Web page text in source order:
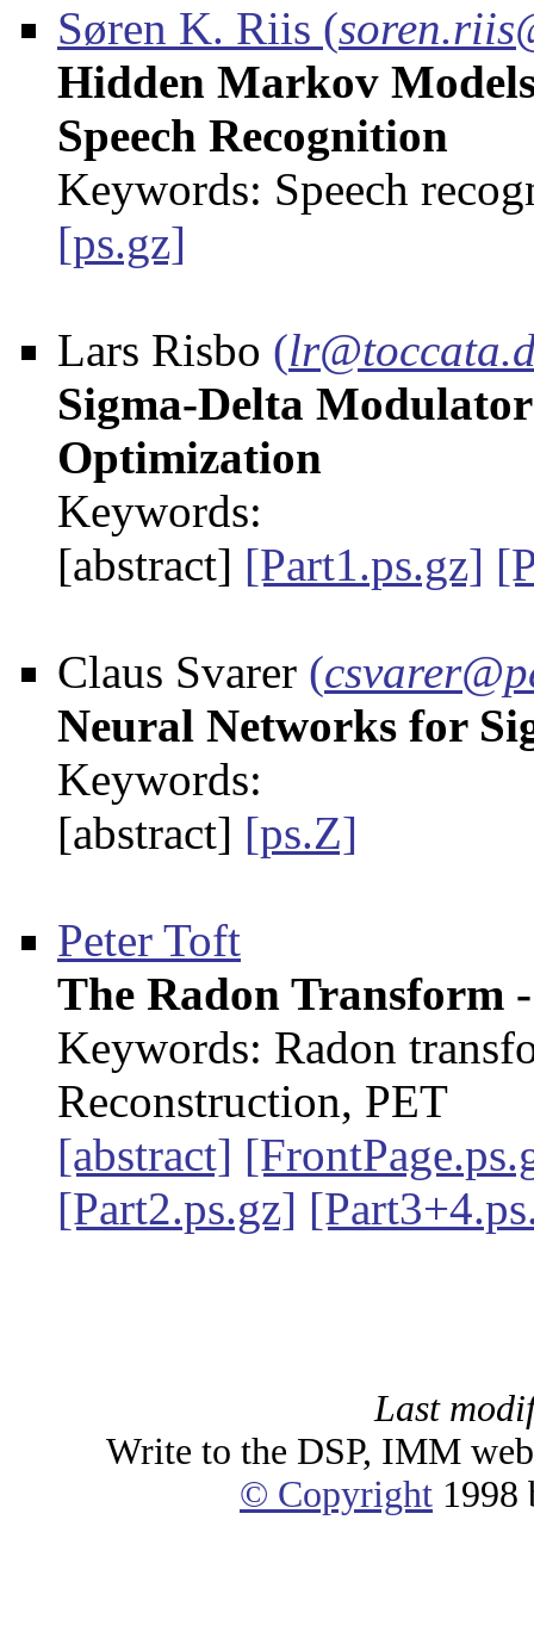
Søren K. Riis (
Hidden Markov
Speech Recognition
Keywords: Speech
[ps.gz]
Lars Risbo (
Sigma-Delta
Optimization
Keywords:
[abstract] [Part1.ps.gz]
Claus Svarer (
Neural Networks for
Keywords:
[abstract] [ps.Z]
Peter Toft
The Radon Transform
Keywords: Radon
Reconstruction, PET
[abstract]
[Part2.ps.gz]
Last
Write to the DSP, IMM
© Copyright 1998